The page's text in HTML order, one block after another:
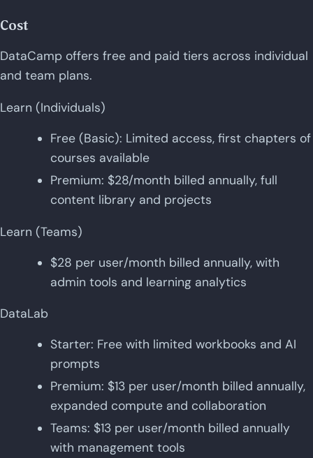
Cost
DataCamp offers free and paid tiers across individual
and team plans.
Learn (Individuals)
Free (Basic): Limited access, first chapters of
courses available
Premium: $28/month billed annually, full
content library and projects
Learn (Teams)
$28 per user/month billed annually, with
admin tools and learning analytics
DataLab
Starter: Free with limited workbooks and AI
prompts
Premium: $13 per user/month billed annually,
expanded compute and collaboration
Teams: $13 per user/month billed annually
with management tools